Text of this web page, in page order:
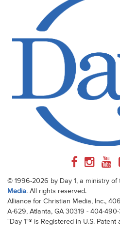
© 1996-2026 by Day 1, a ministry of
Media. All rights reserved.
Alliance for Christian Media, Inc.,
A-629, Atlanta, GA 30319 - 404-
"Day 1"® is Registered in U.S.